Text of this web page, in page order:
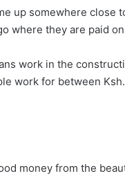
up somewhere close
where they are paid
work in the
work for between
money from the